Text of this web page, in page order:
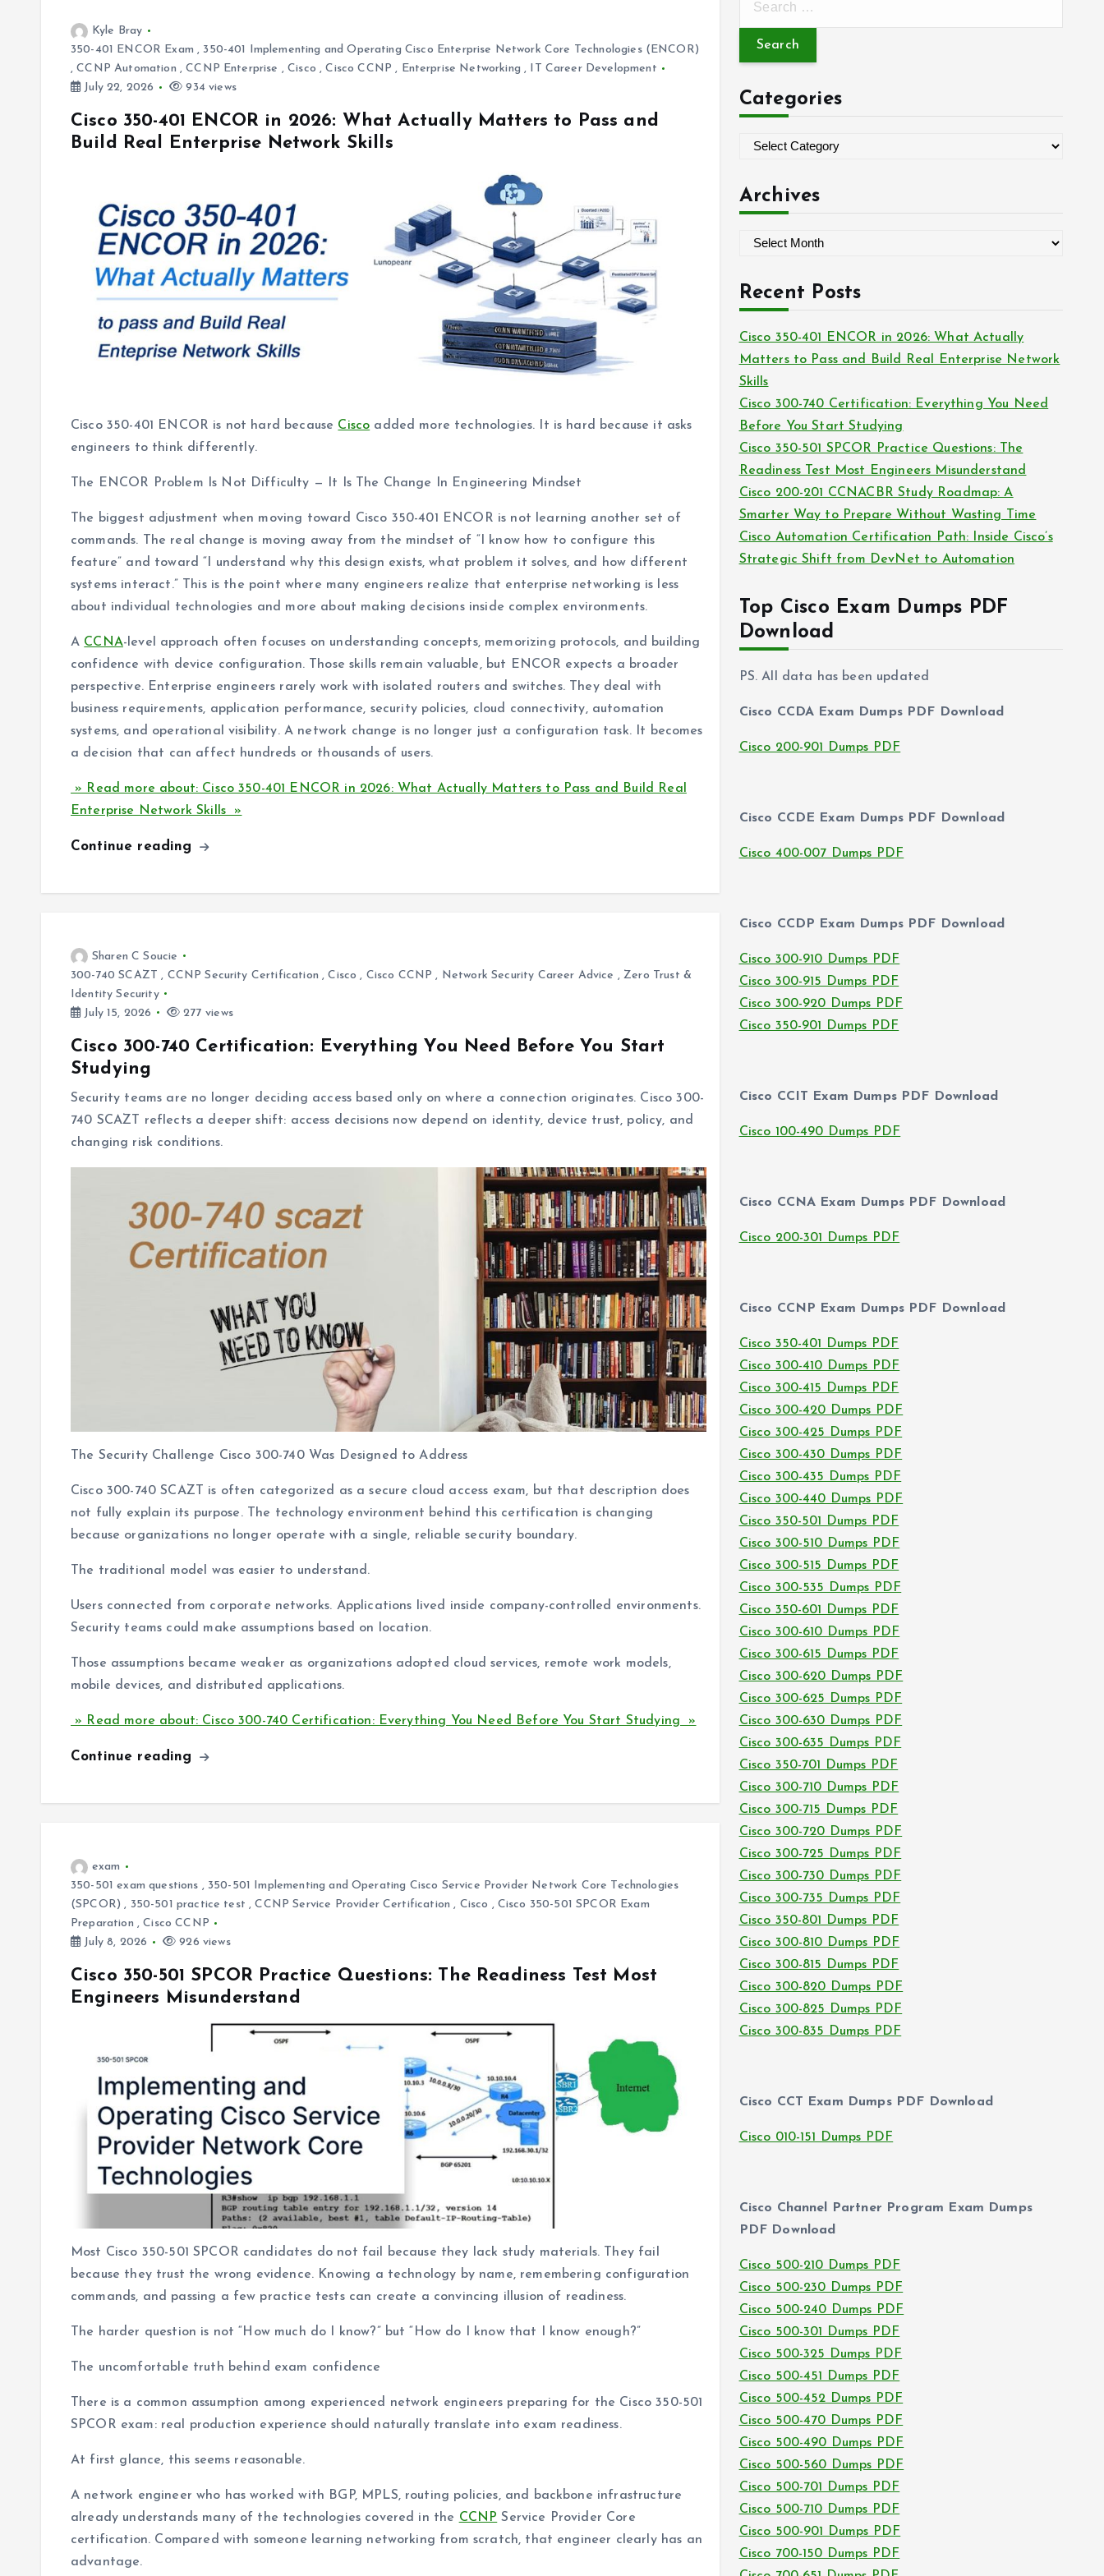
Kyle Bray
350-401 ENCOR Exam , 350-401 Implementing and Operating Cisco Enterprise Network Core Technologies (ENCOR)
,CCNP Automation ,CCNP Enterprise ,Cisco ,Cisco CCNP , Enterprise Networking , IT Career Development
July 22, 2026
934 views
Cisco 350-401 ENCOR in 2026: What Actually Matters to Pass and
Build Real Enterprise Network Skills
Cisco 350-401 ENCOR is not hard because Cisco added more technologies. It is hard because it asks
engineers to think differently.
The ENCOR Problem Is Not Difficulty — It Is The Change In Engineering Mindset
The biggest adjustment when moving toward Cisco 350-401 ENCOR is not learning another set of
commands. The real change is moving away from the mindset of “I know how to configure this
feature” and toward “I understand why this design exists, what problem it solves, and how different
systems interact.” This is the point where many engineers realize that enterprise networking is less
about individual technologies and more about making decisions inside complex environments.
A CCNA-level approach often focuses on understanding concepts, memorizing protocols, and building
confidence with device configuration. Those skills remain valuable, but ENCOR expects a broader
perspective. Enterprise engineers rarely work with isolated routers and switches. They deal with
business requirements, application performance, security policies, cloud connectivity, automation
systems, and operational visibility. A network change is no longer just a configuration task. It becomes
a decision that can affect hundreds or thousands of users.
» Read more about: Cisco 350-401 ENCOR in 2026: What Actually Matters to Pass and Build Real
Enterprise Network Skills »
Continue reading
Sharen C Soucie
300-740 SCAZT , CCNP Security Certification ,Cisco , Cisco CCNP , Network Security Career Advice ,Zero Trust &
Identity Security
July 15, 2026
277 views
Cisco 300-740 Certification: Everything You Need Before You Start
Studying
Security teams are no longer deciding access based only on where a connection originates. Cisco 300-
740 SCAZT reflects a deeper shift: access decisions now depend on identity, device trust, policy, and
changing risk conditions.
The Security Challenge Cisco 300-740 Was Designed to Address
Cisco 300-740 SCAZT is often categorized as a secure cloud access exam, but that description does
not fully explain its purpose. The technology environment behind this certification is changing
because organizations no longer operate with a single, reliable security boundary.
The traditional model was easier to understand.
Users connected from corporate networks. Applications lived inside company-controlled environments.
Security teams could make assumptions based on location.
Those assumptions became weaker as organizations adopted cloud services, remote work models,
mobile devices, and distributed applications.
» Read more about: Cisco 300-740 Certification: Everything You Need Before You Start Studying »
Continue reading
exam
350-501 exam questions , 350-501 Implementing and Operating Cisco Service Provider Network Core Technologies
(SPCOR) , 350-501 practice test ,CCNP Service Provider Certification , Cisco , Cisco 350-501 SPCOR Exam
Preparation ,Cisco CCNP
July 8, 2026
926 views
Cisco 350-501 SPCOR Practice Questions: The Readiness Test Most
Engineers Misunderstand
Most Cisco 350-501 SPCOR candidates do not fail because they lack study materials. They fail
because they trust the wrong evidence. Knowing a technology by name, remembering configuration
commands, and passing a few practice tests can create a convincing illusion of readiness.
The harder question is not “How much do I know?” but “How do I know that I know enough?”
The uncomfortable truth behind exam confidence
There is a common assumption among experienced network engineers preparing for the Cisco 350-501
SPCOR exam: real production experience should naturally translate into exam readiness.
At first glance, this seems reasonable.
A network engineer who has worked with BGP, MPLS, routing policies, and backbone infrastructure
already understands many of the technologies covered in the CCNP Service Provider Core
certification. Compared with someone learning networking from scratch, that engineer clearly has an
advantage.
r
h
:
Categories
e
i
s
Archives
c
h
v
e
s
Recent Posts
Cisco 350-401 ENCOR in 2026: What Actually
Matters to Pass and Build Real Enterprise Network
Skills
Cisco 300-740 Certification: Everything You Need
Before You Start Studying
Cisco 350-501 SPCOR Practice Questions: The
Readiness Test Most Engineers Misunderstand
Cisco 200-201 CCNACBR Study Roadmap: A
Smarter Way to Prepare Without Wasting Time
Cisco Automation Certification Path: Inside Cisco’s
Strategic Shift from DevNet to Automation
Top Cisco Exam Dumps PDF
Download
PS. All data has been updated
Cisco CCDA Exam Dumps PDF Download
Cisco 200-901 Dumps PDF
Cisco CCDE Exam Dumps PDF Download
Cisco 400-007 Dumps PDF
Cisco CCDP Exam Dumps PDF Download
Cisco 300-910 Dumps PDF
Cisco 300-915 Dumps PDF
Cisco 300-920 Dumps PDF
Cisco 350-901 Dumps PDF
Cisco CCIT Exam Dumps PDF Download
Cisco 100-490 Dumps PDF
Cisco CCNA Exam Dumps PDF Download
Cisco 200-301 Dumps PDF
Cisco CCNP Exam Dumps PDF Download
Cisco 350-401 Dumps PDF
Cisco 300-410 Dumps PDF
Cisco 300-415 Dumps PDF
Cisco 300-420 Dumps PDF
Cisco 300-425 Dumps PDF
Cisco 300-430 Dumps PDF
Cisco 300-435 Dumps PDF
Cisco 300-440 Dumps PDF
Cisco 350-501 Dumps PDF
Cisco 300-510 Dumps PDF
Cisco 300-515 Dumps PDF
Cisco 300-535 Dumps PDF
Cisco 350-601 Dumps PDF
Cisco 300-610 Dumps PDF
Cisco 300-615 Dumps PDF
Cisco 300-620 Dumps PDF
Cisco 300-625 Dumps PDF
Cisco 300-630 Dumps PDF
Cisco 300-635 Dumps PDF
Cisco 350-701 Dumps PDF
Cisco 300-710 Dumps PDF
Cisco 300-715 Dumps PDF
Cisco 300-720 Dumps PDF
Cisco 300-725 Dumps PDF
Cisco 300-730 Dumps PDF
Cisco 300-735 Dumps PDF
Cisco 350-801 Dumps PDF
Cisco 300-810 Dumps PDF
Cisco 300-815 Dumps PDF
Cisco 300-820 Dumps PDF
Cisco 300-825 Dumps PDF
Cisco 300-835 Dumps PDF
Cisco CCT Exam Dumps PDF Download
Cisco 010-151 Dumps PDF
Cisco Channel Partner Program Exam Dumps
PDF Download
Cisco 500-210 Dumps PDF
Cisco 500-230 Dumps PDF
Cisco 500-240 Dumps PDF
Cisco 500-301 Dumps PDF
Cisco 500-325 Dumps PDF
Cisco 500-451 Dumps PDF
Cisco 500-452 Dumps PDF
Cisco 500-470 Dumps PDF
Cisco 500-490 Dumps PDF
Cisco 500-560 Dumps PDF
Cisco 500-701 Dumps PDF
Cisco 500-710 Dumps PDF
Cisco 500-901 Dumps PDF
Cisco 700-150 Dumps PDF